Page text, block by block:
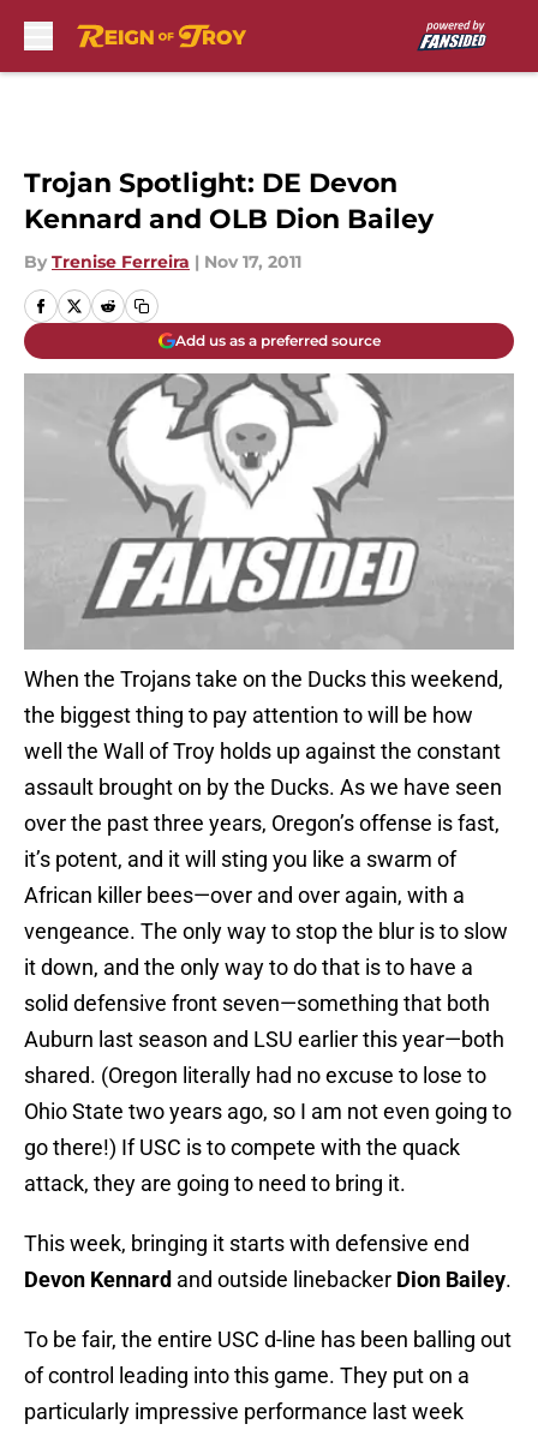
Trojan Spotlight: DE Devon
Kennard and OLB Dion Bailey
By Trenise Ferreira | Nov 17, 2011
Add us as a preferred source
When the Trojans take on the Ducks this weekend,
the biggest thing to pay attention to will be how
well the Wall of Troy holds up against the constant
assault brought on by the Ducks. As we have seen
over the past three years, Oregon’s offense is fast,
it’s potent, and it will sting you like a swarm of
African killer bees—over and over again, with a
vengeance. The only way to stop the blur is to slow
it down, and the only way to do that is to have a
solid defensive front seven—something that both
Auburn last season and LSU earlier this year—both
shared. (Oregon literally had no excuse to lose to
Ohio State two years ago, so I am not even going to
go there!) If USC is to compete with the quack
attack, they are going to need to bring it.
This week, bringing it starts with defensive end
Devon Kennard and outside linebacker Dion Bailey.
To be fair, the entire USC d-line has been balling out
of control leading into this game. They put on a
particularly impressive performance last week